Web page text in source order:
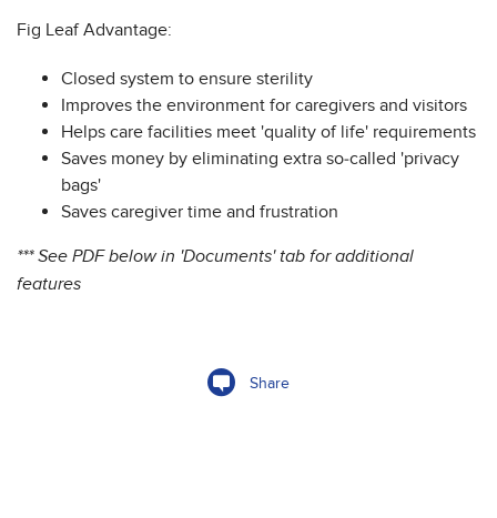
Fig Leaf Advantage:
Closed system to ensure sterility
Improves the environment for caregivers and visitors
Helps care facilities meet 'quality of life' requirements
Saves money by eliminating extra so-called 'privacy
bags'
Saves caregiver time and frustration
*** See PDF below in 'Documents' tab for additional
features
Share